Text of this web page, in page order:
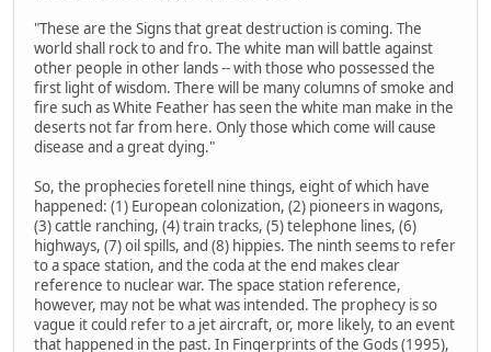
"These are the Signs that great destruction is coming. The
world shall rock to and fro. The white man will battle against
other people in other lands -- with those who possessed the
first light of wisdom. There will be many columns of smoke and
fire such as White Feather has seen the white man make in the
deserts not far from here. Only those which come will cause
disease and a great dying."
So, the prophecies foretell nine things, eight of which have
happened: (1) European colonization, (2) pioneers in wagons,
(3) cattle ranching, (4) train tracks, (5) telephone lines, (6)
highways, (7) oil spills, and (8) hippies. The ninth seems to refer
to a space station, and the coda at the end makes clear
reference to nuclear war. The space station reference,
however, may not be what was intended. The prophecy is so
vague it could refer to a jet aircraft, or, more likely, to an event
that happened in the past. In Fingerprints of the Gods (1995),